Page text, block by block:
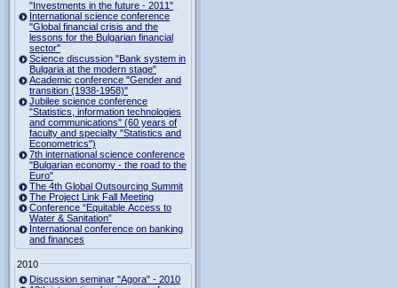
"Investments in the future - 2011"
International science conference
"Global financial crisis and the
lessons for the Bulgarian financial
sector"
Science discussion "Bank system in
Bulgaria at the modern stage"
Academic conference "Gender and
transition (1938-1958)"
Jubilee science conference
"Statistics, information technologies
and communications" (60 years of
faculty and specialty "Statistics and
Econometrics")
7th international science conference
"Bulgarian economy - the road to the
Euro"
The 4th Global Outsourcing Summit
The Project Link Fall Meeting
Conference “Equitable Access to
Water & Sanitation”
International conference on banking
and finances
2010
Discussion seminar "Agora" - 2010